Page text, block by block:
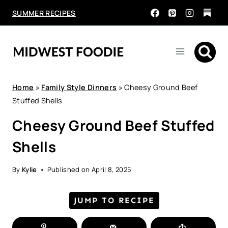
SUMMER RECIPES
Home » Family Style Dinners »Cheesy Ground Beef
Stuffed Shells
Cheesy Ground Beef Stuffed
Shells
By Kylie Published on April 8, 2025
JUMP TO RECIPE